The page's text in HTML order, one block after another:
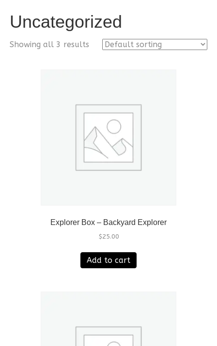
Uncategorized
Showing all 3 results
Explorer Box – Backyard Explorer
$25.00
Add to cart